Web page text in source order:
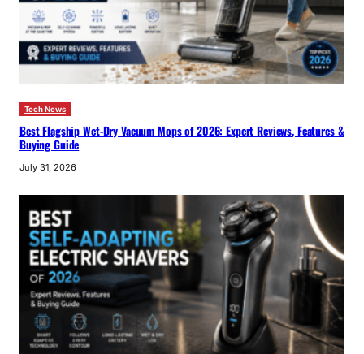
Tech News
Best Flagship Wet-Dry Vacuum Mops of 2026: Expert Reviews, Features &
Buying Guide
July 31, 2026